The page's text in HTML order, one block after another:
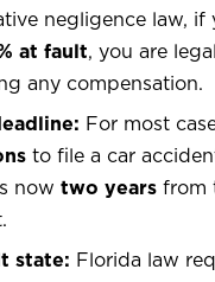
negligence law, if
at fault, you are
any compensation.
For most
to file a car
now two years from
state: Florida law